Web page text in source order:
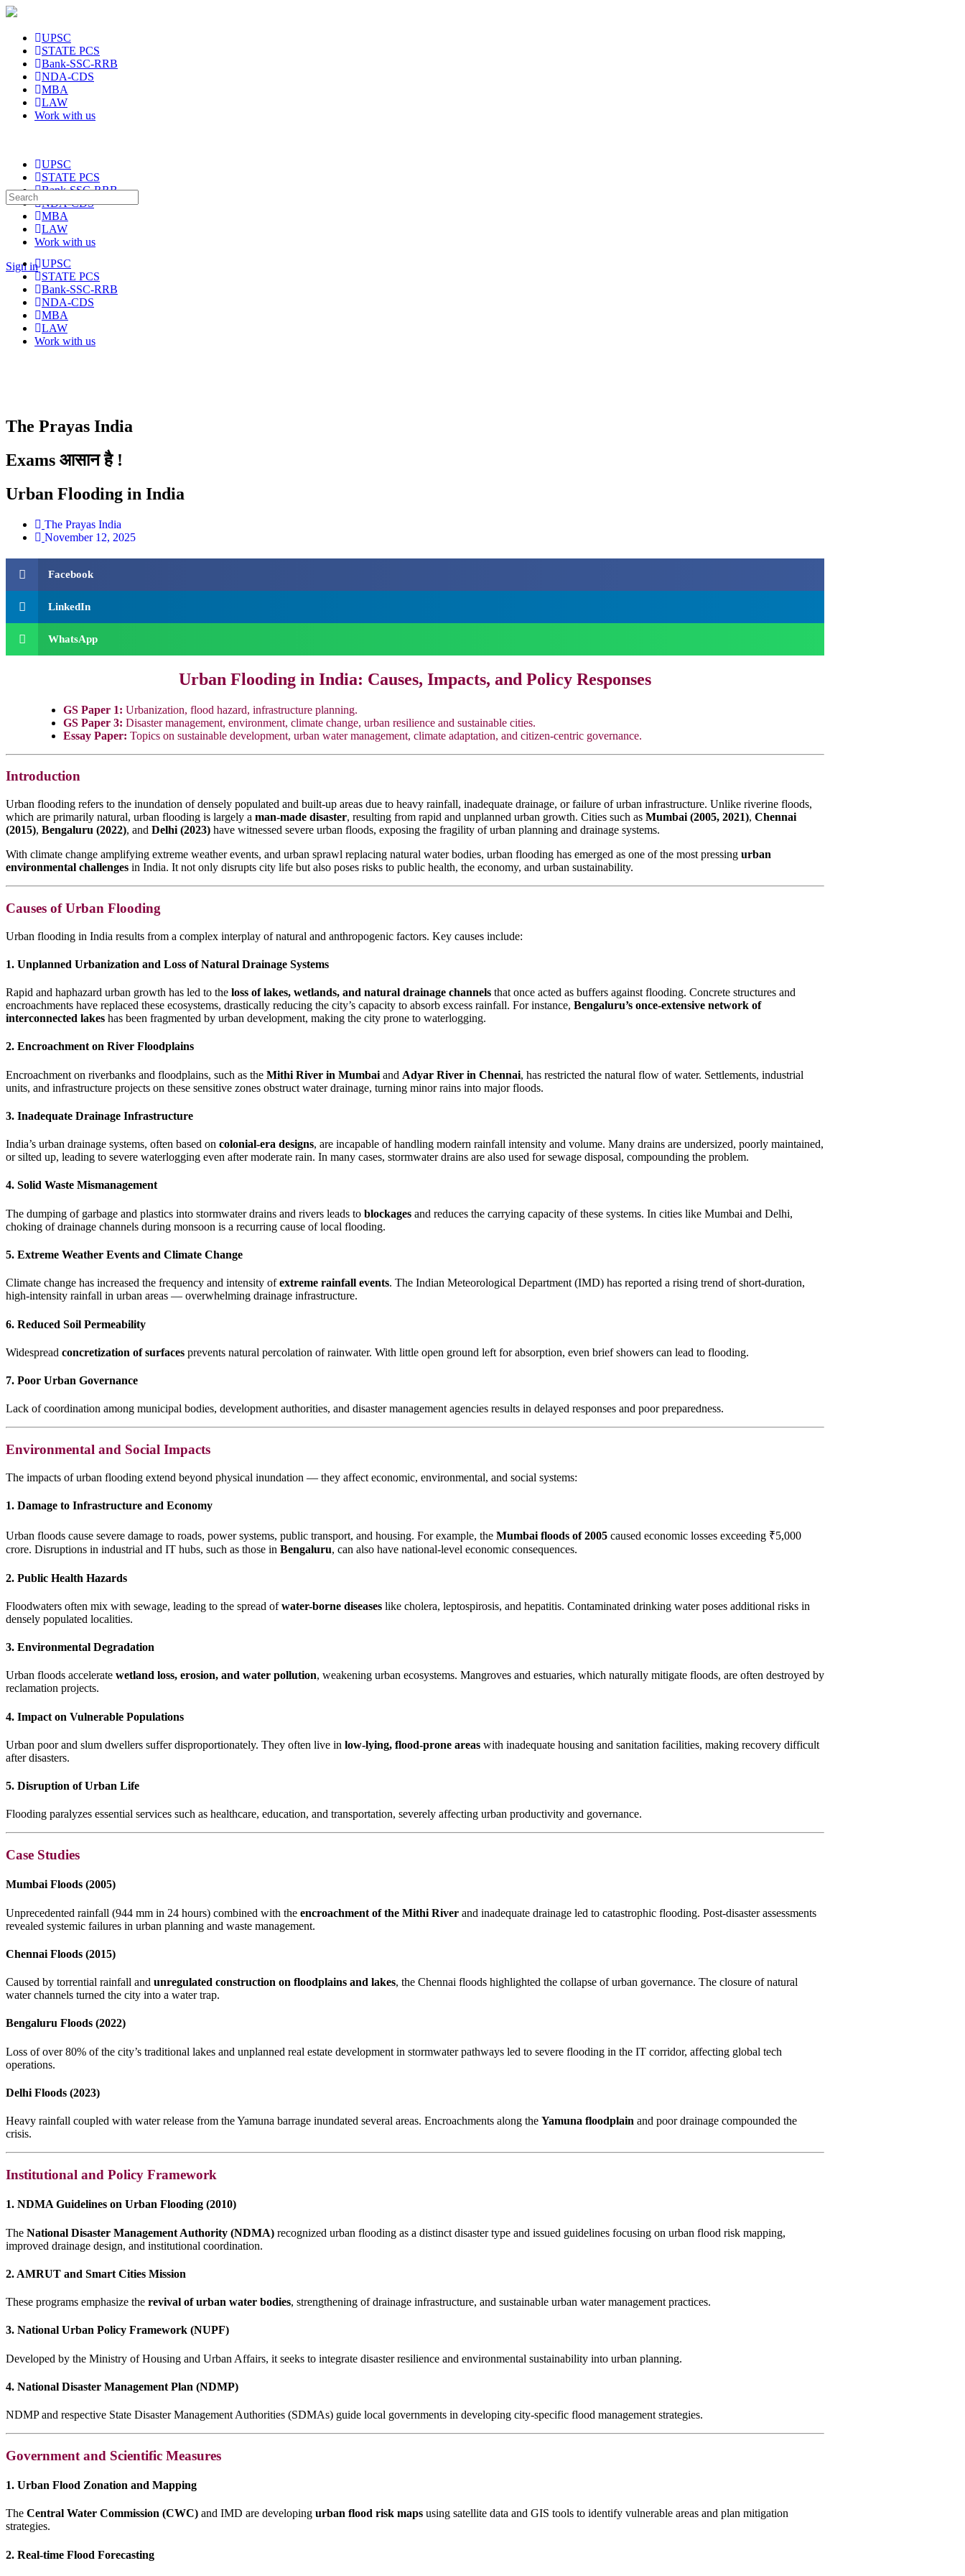
UPSC
STATE PCS
Bank-SSC-RRB
NDA-CDS
MBA
LAW
Work with us
UPSC
STATE PCS
Bank-SSC-RRB
NDA-CDS
MBA
LAW
Work with us
Sign in
Search
for:
UPSC
STATE PCS
Bank-SSC-RRB
NDA-CDS
MBA
LAW
Work with us
The Prayas India
Exams आसान है !
Urban Flooding in India
The Prayas India
November 12, 2025
Facebook
LinkedIn
WhatsApp
Urban Flooding in India: Causes, Impacts, and Policy Responses
GS Paper 1: Urbanization, flood hazard, infrastructure planning.
GS Paper 3: Disaster management, environment, climate change, urban resilience and sustainable cities.
Essay Paper: Topics on sustainable development, urban water management, climate adaptation, and citizen-centric governance.
Introduction
Urban flooding refers to the inundation of densely populated and built-up areas due to heavy rainfall, inadequate drainage, or failure of urban infrastructure. Unlike riverine floods,
which are primarily natural, urban flooding is largely a man-made disaster, resulting from rapid and unplanned urban growth. Cities such as Mumbai (2005, 2021), Chennai
(2015), Bengaluru (2022), and Delhi (2023) have witnessed severe urban floods, exposing the fragility of urban planning and drainage systems.
With climate change amplifying extreme weather events, and urban sprawl replacing natural water bodies, urban flooding has emerged as one of the most pressing urban
environmental challenges in India. It not only disrupts city life but also poses risks to public health, the economy, and urban sustainability.
Causes of Urban Flooding
Urban flooding in India results from a complex interplay of natural and anthropogenic factors. Key causes include:
1. Unplanned Urbanization and Loss of Natural Drainage Systems
Rapid and haphazard urban growth has led to the loss of lakes, wetlands, and natural drainage channels that once acted as buffers against flooding. Concrete structures and
encroachments have replaced these ecosystems, drastically reducing the city’s capacity to absorb excess rainfall. For instance, Bengaluru’s once-extensive network of
interconnected lakes has been fragmented by urban development, making the city prone to waterlogging.
2. Encroachment on River Floodplains
Encroachment on riverbanks and floodplains, such as the Mithi River in Mumbai and Adyar River in Chennai, has restricted the natural flow of water. Settlements, industrial
units, and infrastructure projects on these sensitive zones obstruct water drainage, turning minor rains into major floods.
3. Inadequate Drainage Infrastructure
India’s urban drainage systems, often based on colonial-era designs, are incapable of handling modern rainfall intensity and volume. Many drains are undersized, poorly maintained,
or silted up, leading to severe waterlogging even after moderate rain. In many cases, stormwater drains are also used for sewage disposal, compounding the problem.
4. Solid Waste Mismanagement
The dumping of garbage and plastics into stormwater drains and rivers leads to blockages and reduces the carrying capacity of these systems. In cities like Mumbai and Delhi,
choking of drainage channels during monsoon is a recurring cause of local flooding.
5. Extreme Weather Events and Climate Change
Climate change has increased the frequency and intensity ofextreme rainfall events. The Indian Meteorological Department (IMD) has reported a rising trend of short-duration,
high-intensity rainfall in urban areas — overwhelming drainage infrastructure.
6. Reduced Soil Permeability
Widespread concretization of surfaces prevents natural percolation of rainwater. With little open ground left for absorption, even brief showers can lead to flooding.
7. Poor Urban Governance
Lack of coordination among municipal bodies, development authorities, and disaster management agencies results in delayed responses and poor preparedness.
Environmental and Social Impacts
The impacts of urban flooding extend beyond physical inundation — they affect economic, environmental, and social systems:
1. Damage to Infrastructure and Economy
Urban floods cause severe damage to roads, power systems, public transport, and housing. For example, the Mumbai floods of 2005 caused economic losses exceeding ₹5,000
crore. Disruptions in industrial and IT hubs, such as those in Bengaluru, can also have national-level economic consequences.
2. Public Health Hazards
Floodwaters often mix with sewage, leading to the spread ofwater-borne diseases like cholera, leptospirosis, and hepatitis. Contaminated drinking water poses additional risks in
densely populated localities.
3. Environmental Degradation
Urban floods accelerate wetland loss, erosion, and water pollution, weakening urban ecosystems. Mangroves and estuaries, which naturally mitigate floods, are often destroyed by
reclamation projects.
4. Impact on Vulnerable Populations
Urban poor and slum dwellers suffer disproportionately. They often live in low-lying, flood-prone areas with inadequate housing and sanitation facilities, making recovery difficult
after disasters.
5. Disruption of Urban Life
Flooding paralyzes essential services such as healthcare, education, and transportation, severely affecting urban productivity and governance.
Case Studies
Mumbai Floods (2005)
Unprecedented rainfall (944 mm in 24 hours) combined with the encroachment of the Mithi River and inadequate drainage led to catastrophic flooding. Post-disaster assessments
revealed systemic failures in urban planning and waste management.
Chennai Floods (2015)
Caused by torrential rainfall and unregulated construction on floodplains and lakes, the Chennai floods highlighted the collapse of urban governance. The closure of natural
water channels turned the city into a water trap.
Bengaluru Floods (2022)
Loss of over 80% of the city’s traditional lakes and unplanned real estate development in stormwater pathways led to severe flooding in the IT corridor, affecting global tech
operations.
Delhi Floods (2023)
Heavy rainfall coupled with water release from the Yamuna barrage inundated several areas. Encroachments along the Yamuna floodplain and poor drainage compounded the
crisis.
Institutional and Policy Framework
1. NDMA Guidelines on Urban Flooding (2010)
The National Disaster Management Authority (NDMA) recognized urban flooding as a distinct disaster type and issued guidelines focusing on urban flood risk mapping,
improved drainage design, and institutional coordination.
2. AMRUT and Smart Cities Mission
These programs emphasize the revival of urban water bodies, strengthening of drainage infrastructure, and sustainable urban water management practices.
3. National Urban Policy Framework (NUPF)
Developed by the Ministry of Housing and Urban Affairs, it seeks to integrate disaster resilience and environmental sustainability into urban planning.
4. National Disaster Management Plan (NDMP)
NDMP and respective State Disaster Management Authorities (SDMAs) guide local governments in developing city-specific flood management strategies.
Government and Scientific Measures
1. Urban Flood Zonation and Mapping
The Central Water Commission (CWC) and IMD are developing urban flood risk maps using satellite data and GIS tools to identify vulnerable areas and plan mitigation
strategies.
2. Real-time Flood Forecasting